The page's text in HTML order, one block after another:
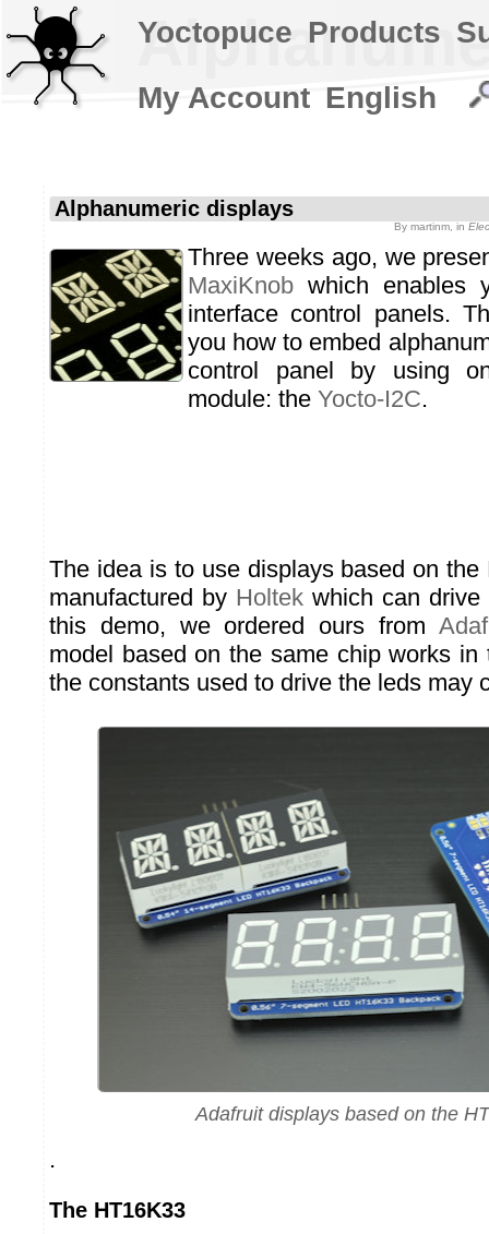
Alphanumeric displays
By martinm , in
Three weeks ago, we
MaxiKnob which enables
interface control panels.
you how to embed
control panel by using
module: the Yocto-I2C.
The idea is to use displays based on the
manufactured by Holtekwhich can drive
this demo, we ordered ours from
model based on the same chip works in
the constants used to drive the leds may
Adafruit displays based on the
.
The HT16K33
Yoctopuce Products
My Account English